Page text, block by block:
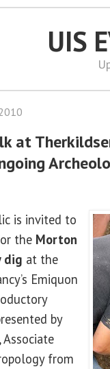
UIS
at
is invited to
the Morton
dig at the
Emiquon
by
, Associate
from